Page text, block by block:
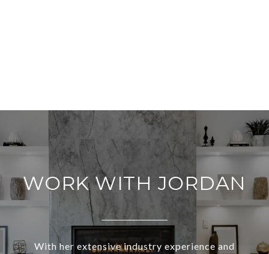
WORK WITH JORDAN
With her extensive industry experience and